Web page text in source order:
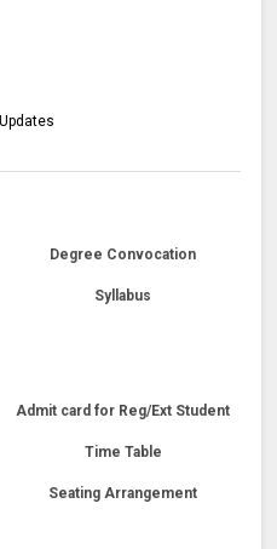
Degree Convocation
Syllabus
Admit card for Reg/Ext Student
Time Table
Seating Arrangement